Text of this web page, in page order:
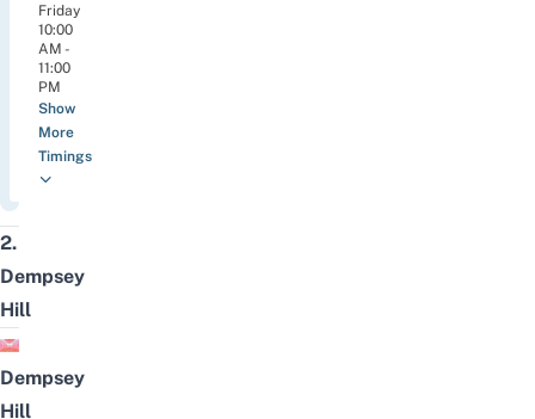
Friday
10:00
AM -
11:00
PM
Show
More
Timings
2.
Dempsey
Hill
Dempsey
Hill